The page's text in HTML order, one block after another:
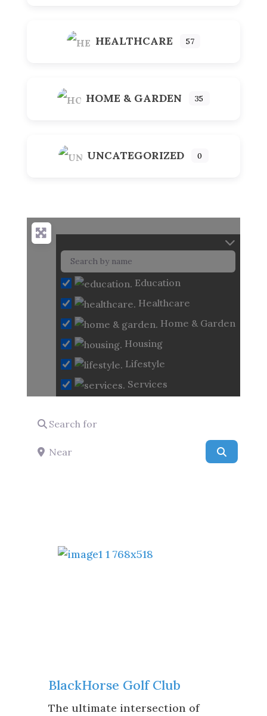
HEALTHCARE 57
HOME & GARDEN 35
UNCATEGORIZED 0
Loading...
Education
Healthcare
Home & Garden
Housing
Lifestyle
Services
Search for
Near
BlackHorse Golf Club
The ultimate intersection of